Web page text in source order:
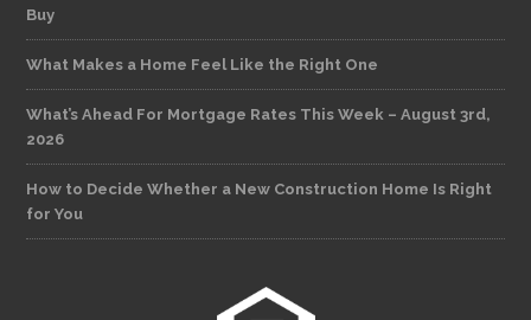
Buy
What Makes a Home Feel Like the Right One
What’s Ahead For Mortgage Rates This Week – August 3rd,
2026
How to Decide Whether a New Construction Home Is Right
for You